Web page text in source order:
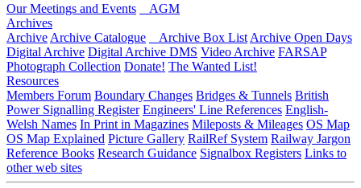
Our Meetings and Events
AGM
Archives
Archive Archive Catalogue Archive Box List Archive Open Days
Digital Archive Digital Archive DMS Video Archive FARSAP
Photograph Collection Donate! The Wanted List!
Resources
Members Forum Boundary Changes Bridges & Tunnels British
Power Signalling Register Engineers' Line References English-
Welsh Names In Print in Magazines Mileposts & Mileages OS Map
OS Map Explained Picture Gallery RailRef System Railway Jargon
Reference Books Research Guidance Signalbox Registers Links to
other web sites